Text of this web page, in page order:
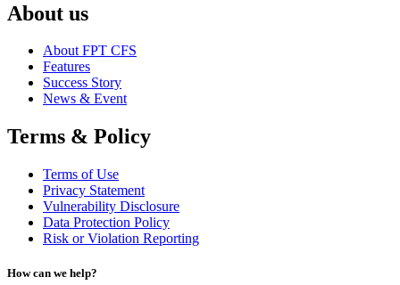
About us
About FPT CFS
Features
Success Story
News & Event
Terms & Policy
Terms of Use
Privacy Statement
Vulnerability Disclosure
Data Protection Policy
Risk or Violation Reporting
How can we help?